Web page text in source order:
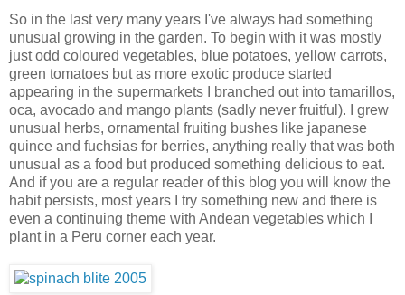
So in the last very many years I've always had something
unusual growing in the garden. To begin with it was mostly
just odd coloured vegetables, blue potatoes, yellow carrots,
green tomatoes but as more exotic produce started
appearing in the supermarkets I branched out into tamarillos,
oca, avocado and mango plants (sadly never fruitful). I grew
unusual herbs, ornamental fruiting bushes like japanese
quince and fuchsias for berries, anything really that was both
unusual as a food but produced something delicious to eat.
And if you are a regular reader of this blog you will know the
habit persists, most years I try something new and there is
even a continuing theme with Andean vegetables which I
plant in a Peru corner each year.